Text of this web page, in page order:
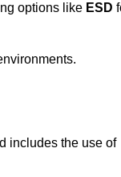
options like ESD
includes the use of